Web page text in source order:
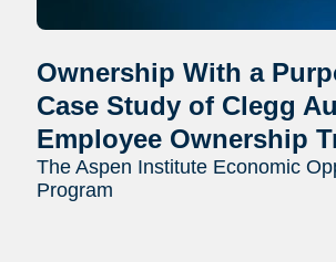
Ownership With a
Case Study of Clegg
Employee Ownership
The Aspen Institute Economic
Program